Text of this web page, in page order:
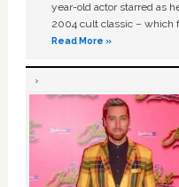
year-old actor starred as
2004 cult classic – which
Read More »